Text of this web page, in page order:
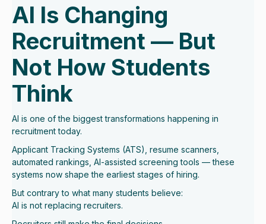
AI Is Changing
Recruitment — But
Not How Students
Think
AI is one of the biggest transformations happening in
recruitment today.
Applicant Tracking Systems (ATS), resume scanners,
automated rankings, AI-assisted screening tools — these
systems now shape the earliest stages of hiring.
But contrary to what many students believe:
AI is not replacing recruiters.